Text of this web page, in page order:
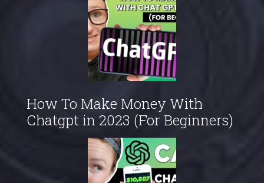
How To Make Money With
Chatgpt in 2023 (For Beginners)